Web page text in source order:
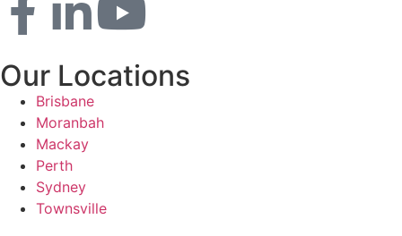
Our Locations
Brisbane
Moranbah
Mackay
Perth
Sydney
Townsville